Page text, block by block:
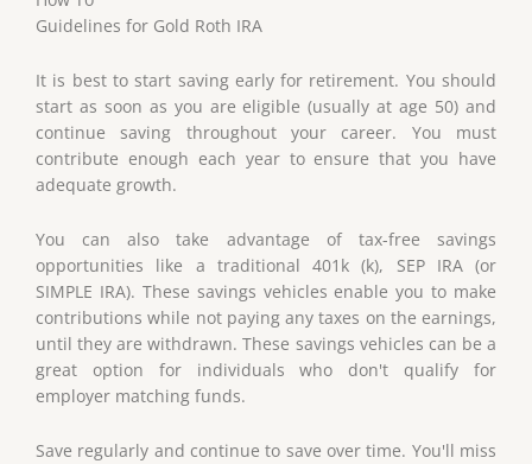
Guidelines for Gold Roth IRA
It is best to start saving early for retirement. You should
start as soon as you are eligible (usually at age 50) and
continue saving throughout your career. You must
contribute enough each year to ensure that you have
adequate growth.
You can also take advantage of tax-free savings
opportunities like a traditional 401k (k), SEP IRA (or
SIMPLE IRA). These savings vehicles enable you to make
contributions while not paying any taxes on the earnings,
until they are withdrawn. These savings vehicles can be a
great option for individuals who don't qualify for
employer matching funds.
Save regularly and continue to save over time. You'll miss